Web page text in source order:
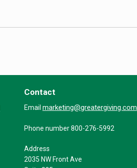
Contact
Email marketing@greatergiving.com
Phone number 800-276-5992
Address
2035 NW Front Ave